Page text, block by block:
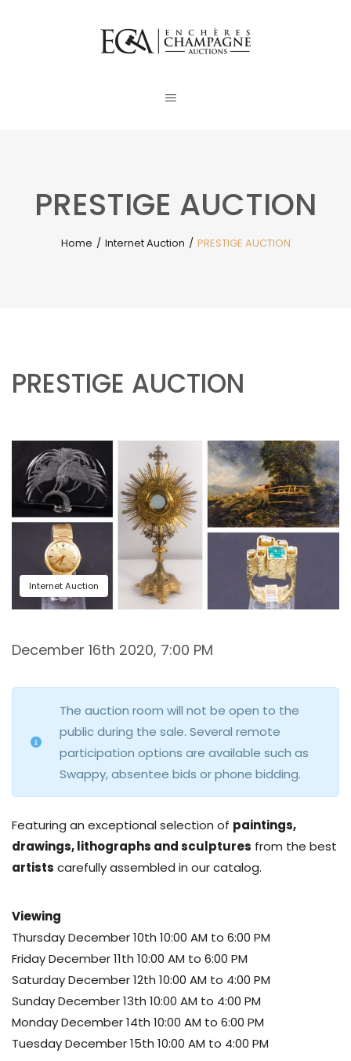
PRESTIGE AUCTION
Home / Internet Auction / PRESTIGE AUCTION
PRESTIGE AUCTION
Internet Auction
December 16th 2020, 7:00 PM
The auction room will not be open to the
public during the sale. Several remote
participation options are available such as
Swappy, absentee bids or phone bidding.
Featuring an exceptional selection of paintings,
drawings, lithographs and sculptures from the best
artists carefully assembled in our catalog.
Viewing
Thursday December 10th 10:00 AM to 6:00 PM
Friday December 11th 10:00 AM to 6:00 PM
Saturday December 12th 10:00 AM to 4:00 PM
Sunday December 13th 10:00 AM to 4:00 PM
Monday December 14th 10:00 AM to 6:00 PM
Tuesday December 15th 10:00 AM to 4:00 PM